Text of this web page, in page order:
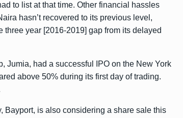
to list at that time. Other financial hassles
hasn’t recovered to its previous level,
three year [2016-2019] gap from its delayed
Jumia, had a successful IPO on the New York
above 50% during its first day of trading.
Bayport, is also considering a share sale this